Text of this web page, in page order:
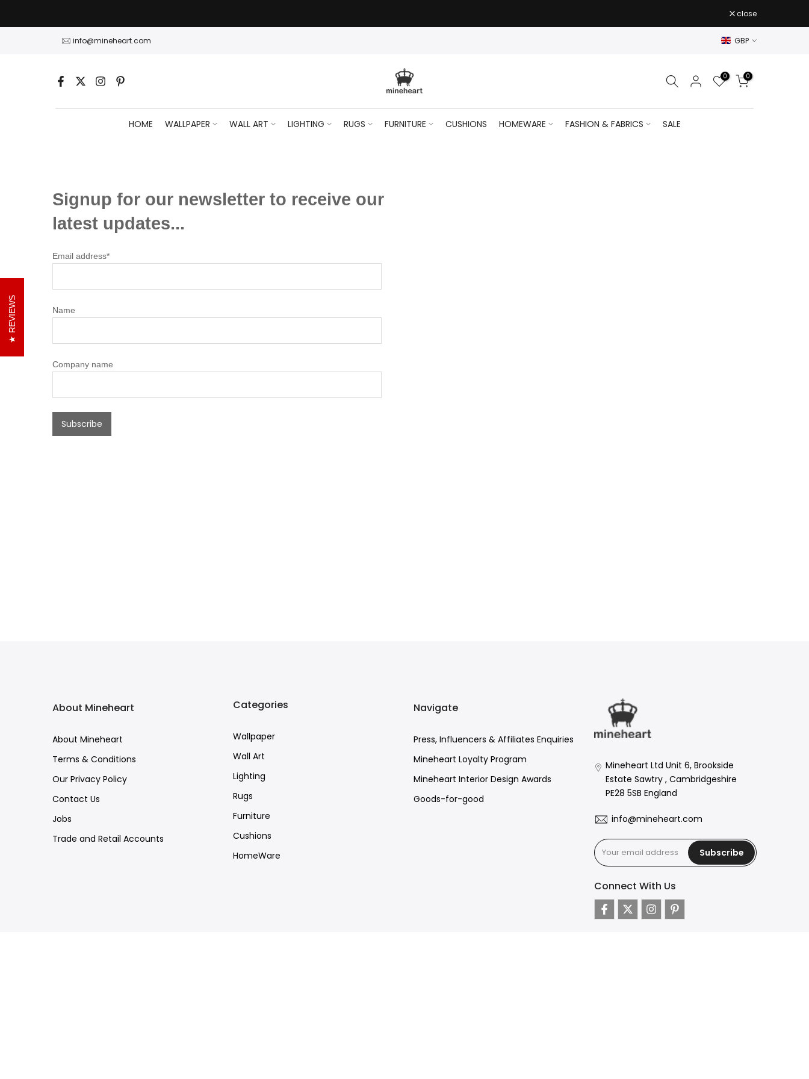
to
close
info@mineheart.com GBP
0 0
HOME WALLPAPER WALL ART LIGHTING RUGS FURNITURE CUSHIONS HOMEWARE FASHION & FABRICS SALE
Signup for our newsletter to receive our
latest updates...
Email address*
Name
Company name
About Mineheart
About Mineheart
Terms & Conditions
Our Privacy Policy
Contact Us
Jobs
Trade and Retail Accounts
Categories
Wallpaper
Wall Art
Lighting
Rugs
Furniture
Cushions
HomeWare
Navigate
Press, Influencers & Affiliates Enquiries
Mineheart Loyalty Program
Mineheart Interior Design Awards
Goods-for-good
Mineheart Ltd Unit 6, Brookside
Estate Sawtry , Cambridgeshire
PE28 5SB England
info@mineheart.com
Subscribe
Connect With Us
REVIEWS